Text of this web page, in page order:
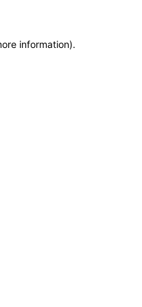
information).